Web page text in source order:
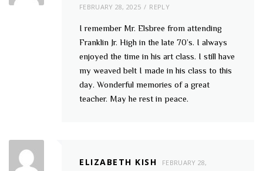
FEBRUARY 28, 2025 REPLY
I remember Mr. Elsbree from attending
Franklin Jr. High in the late 70’s. I always
enjoyed the time in his art class. I still have
my weaved belt I made in his class to this
day. Wonderful memories of a great
teacher. May he rest in peace.
ELIZABETH KISH
FEBRUARY 28,